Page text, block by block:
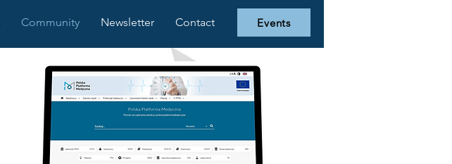
Community Newsletter Contact Events